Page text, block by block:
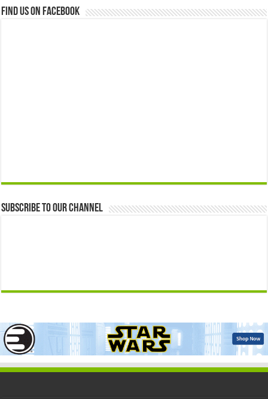
Find us on Facebook
Subscribe to our Channel